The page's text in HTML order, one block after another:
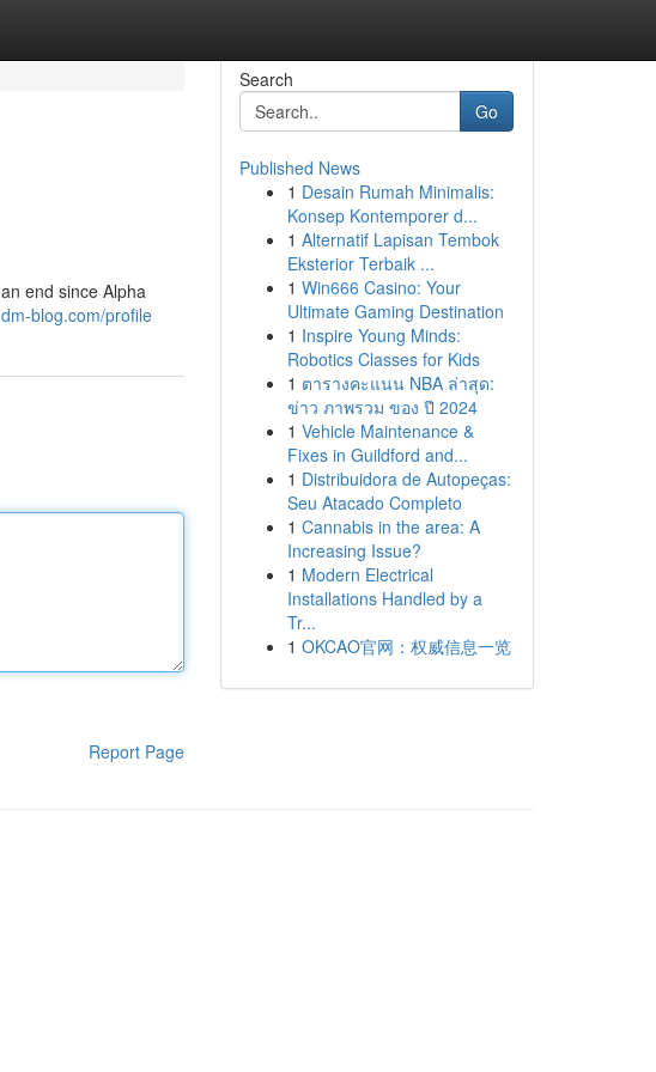
end since Alpha
blog.com/profile
Report Page
Search
Go
Published News
1 Desain Rumah Minimalis:
Konsep Kontemporer d...
1 Alternatif Lapisan Tembok
Eksterior Terbaik ...
1 Win666 Casino: Your
Ultimate Gaming Destination
1 Inspire Young Minds:
Robotics Classes for Kids
1 ตารางคะแนน NBA ล่าสุด:
ข่าว ภาพรวม ของ ปี 2024
1 Vehicle Maintenance &
Fixes in Guildford and...
1 Distribuidora de Autopeças:
Seu Atacado Completo
1 Cannabis in the area: A
Increasing Issue?
1 Modern Electrical
Installations Handled by a
Tr...
1 OKCAO官网：权威信息一览